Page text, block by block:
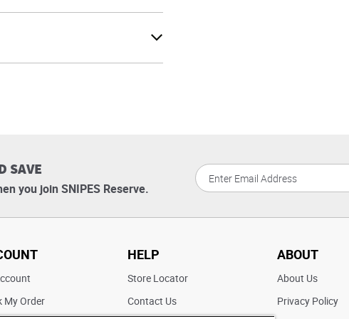
SAVE
you join SNIPES Reserve.
My Order
HELP
Store Locator
Contact Us
ABOUT
About Us
Privacy Policy